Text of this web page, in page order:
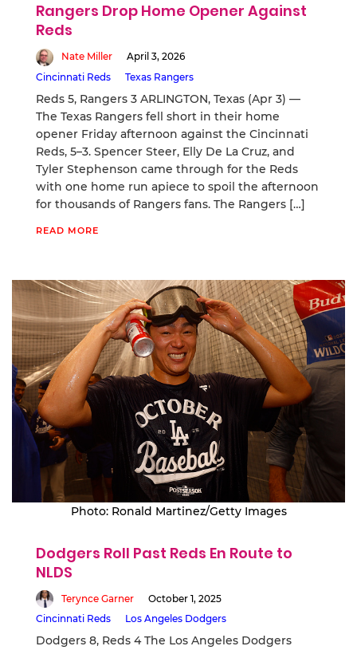
Rangers Drop Home Opener Against
Reds
Nate Miller
April 3, 2026
Cincinnati Reds
Texas Rangers
Reds 5, Rangers 3 ARLINGTON, Texas (Apr 3) —
The Texas Rangers fell short in their home
opener Friday afternoon against the Cincinnati
Reds, 5–3. Spencer Steer, Elly De La Cruz, and
Tyler Stephenson came through for the Reds
with one home run apiece to spoil the afternoon
for thousands of Rangers fans. The Rangers […]
READ MORE
Photo: Ronald Martinez/Getty Images
Dodgers Roll Past Reds En Route to
NLDS
Terynce Garner
October 1, 2025
Cincinnati Reds
Los Angeles Dodgers
Dodgers 8, Reds 4 The Los Angeles Dodgers